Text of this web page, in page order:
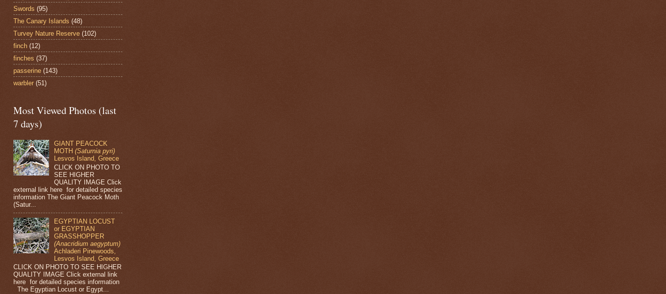
Swords (95)
The Canary Islands (48)
Turvey Nature Reserve (102)
finch (12)
finches (37)
passerine (143)
warbler (51)
Most Viewed Photos (last
7 days)
GIANT PEACOCK
MOTH(Saturnia pyri)
Lesvos Island, Greece
CLICK ON PHOTO TO
SEE HIGHER
QUALITY IMAGE Click
external link here for detailed species
information The Giant Peacock Moth
(Satur...
EGYPTIAN LOCUST
or EGYPTIAN
GRASSHOPPER
(Anacridium aegyptum)
Achladeri Pinewoods,
Lesvos Island, Greece
CLICK ON PHOTO TO SEE HIGHER
QUALITY IMAGE Click external link
here for detailed species information
The Egyptian Locust or Egypt...